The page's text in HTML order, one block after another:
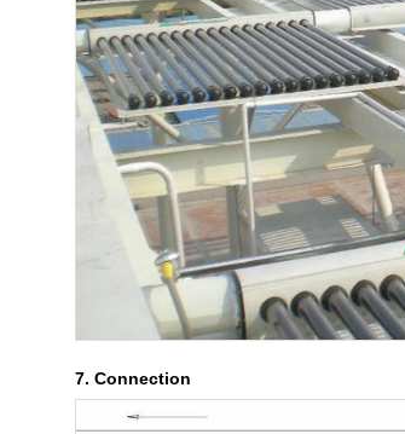
7. Connection